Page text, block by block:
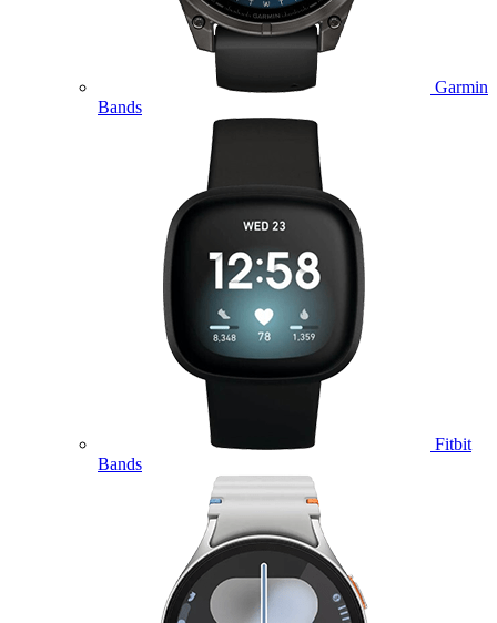
Garmin
Bands
Fitbit
Bands